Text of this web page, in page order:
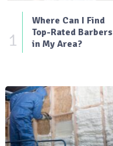
1
Where Can I Find
Top-Rated Barbers
in My Area?